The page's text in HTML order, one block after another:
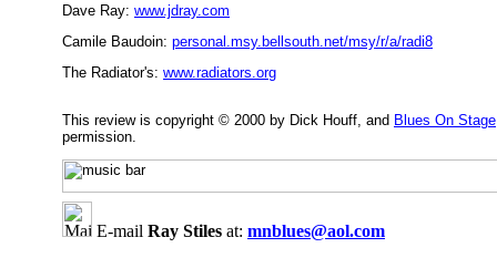
Dave Ray: www.jdray.com
Camile Baudoin: personal.msy.bellsouth.net/msy/r/a/radi8
The Radiator's: www.radiators.org
This review is copyright © 2000 by Dick Houff, and Blues On Stage
permission.
E-mail Ray Stiles at: mnblues@aol.com